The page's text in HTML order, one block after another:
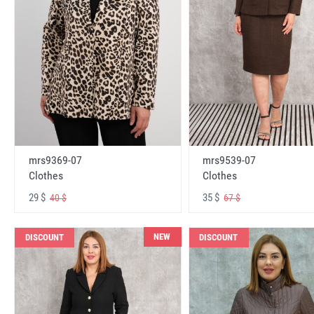
mrs9369-07
Clothes
29 $ 40 $
mrs9539-07
Clothes
35 $67 $
DISCOUNT NEW DISCOUNT